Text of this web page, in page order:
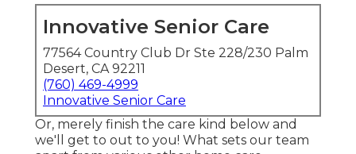
Innovative Senior Care
77564 Country Club Dr Ste 228/230 Palm
Desert, CA 92211
(760) 469-4999
Innovative Senior Care
Or, merely finish the care kind below and
we'll get to out to you! What sets our team